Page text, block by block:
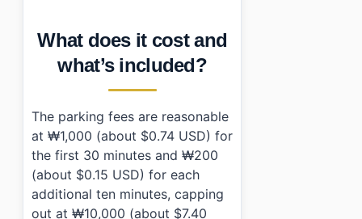
What does it cost and
what’s included?
The parking fees are reasonable
at ₩1,000 (about $0.74 USD) for
the first 30 minutes and ₩200
(about $0.15 USD) for each
additional ten minutes, capping
out at ₩10,000 (about $7.40